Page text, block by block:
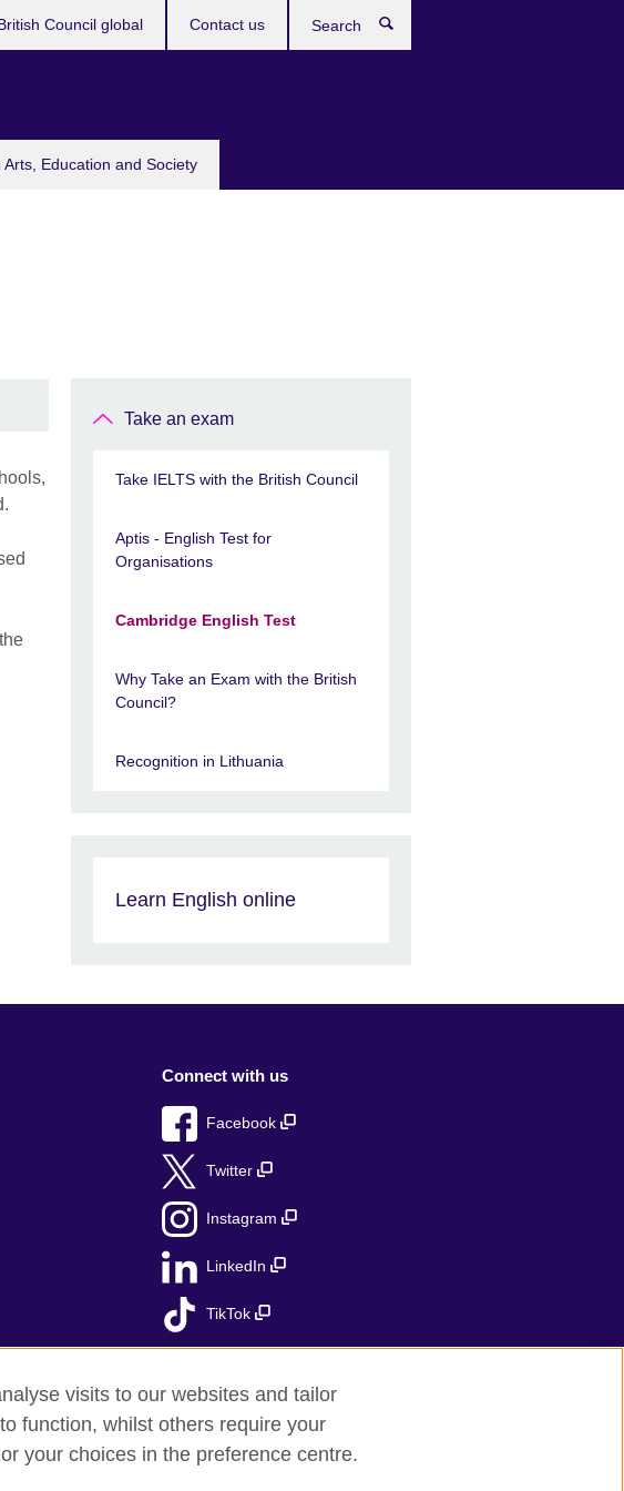
Arts, Education and Society
Council global Contact us
Take an exam
Take IELTS with the British Council
Aptis - English Test for
Organisations
Cambridge English Test
Why Take an Exam with the British
Council?
Recognition in Lithuania
Learn English online
Connect with us
Facebook
Twitter
Instagram
LinkedIn
TikTok
visits to our websites and tailor
function, whilst others require your
your choices in the preference centre.